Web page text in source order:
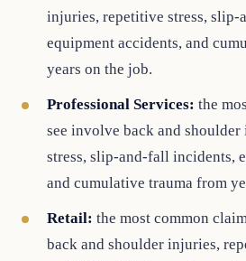
injuries, repetitive stress,
equipment accidents, and
years on the job.
Professional Services: the
see involve back and
stress, slip-and-fall incidents,
and cumulative trauma from
Retail: the most common
back and shoulder injuries,